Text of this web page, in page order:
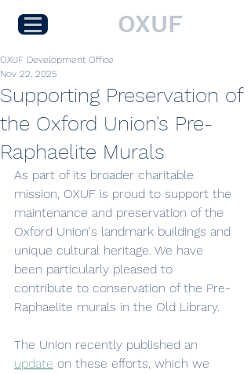
OXUF
Supporting Preservation of
the Oxford Union's Pre-
Raphaelite Murals
OXUF Development Office
Nov 22, 2025
As part of its broader charitable
mission, OXUF is proud to support the
maintenance and preservation of the
Oxford Union's landmark buildings and
unique cultural heritage. We have
been particularly pleased to
contribute to conservation of the Pre-
Raphaelite murals in the Old Library.
The Union recently published an
update on these efforts, which we